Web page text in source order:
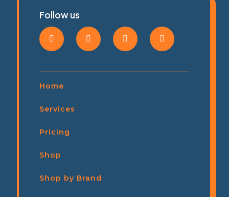
Follow us
Home
Services
Pricing
Shop
Shop by Brand